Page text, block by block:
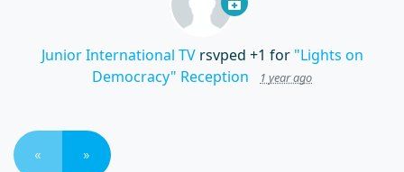
Junior International TVrsvped +1 for "Lights on
Democracy" Reception
1 year ago
« »